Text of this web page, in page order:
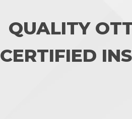
QUALITY
CERTIFIED